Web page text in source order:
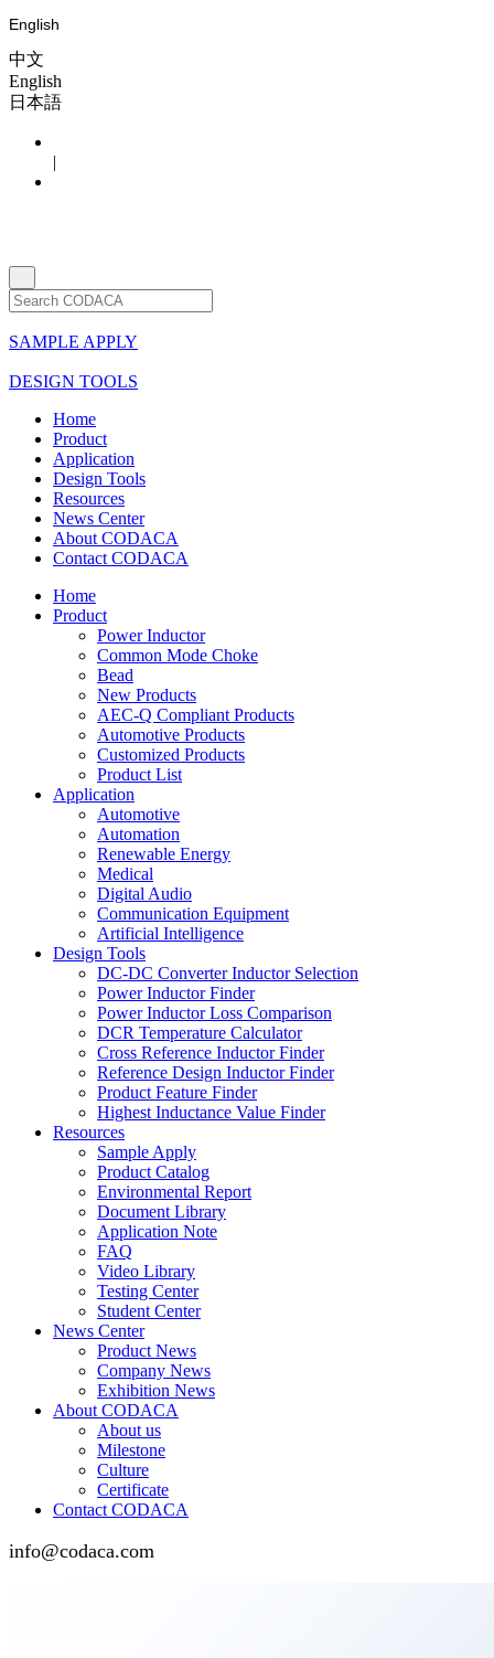
English
中文
English
日本語
|
SAMPLE APPLY
DESIGN TOOLS
Home
Product
Application
Design Tools
Resources
News Center
About CODACA
Contact CODACA
Home
Product
Power Inductor
Common Mode Choke
Bead
New Products
AEC-Q Compliant Products
Automotive Products
Customized Products
Product List
Application
Automotive
Automation
Renewable Energy
Medical
Digital Audio
Communication Equipment
Artificial Intelligence
Design Tools
DC-DC Converter Inductor Selection
Power Inductor Finder
Power Inductor Loss Comparison
DCR Temperature Calculator
Cross Reference Inductor Finder
Reference Design Inductor Finder
Product Feature Finder
Highest Inductance Value Finder
Resources
Sample Apply
Product Catalog
Environmental Report
Document Library
Application Note
FAQ
Video Library
Testing Center
Student Center
News Center
Product News
Company News
Exhibition News
About CODACA
About us
Milestone
Culture
Certificate
Contact CODACA
info@codaca.com